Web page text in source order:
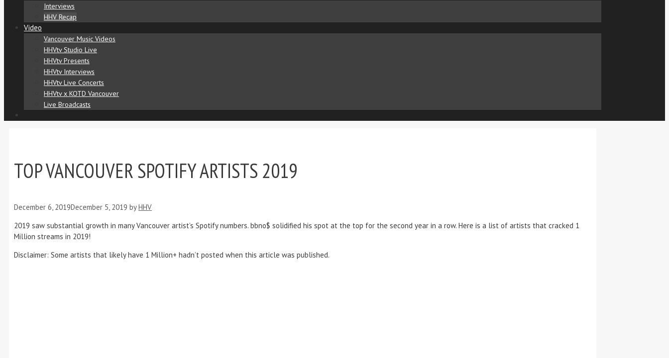
Interviews
HHV Recap
Video
Vancouver Music Videos
HHVtv Studio Live
HHVtv Presents
HHVtv Interviews
HHVtv Live Concerts
HHVtv x KOTD Vancouver
Live Broadcasts
TOP VANCOUVER SPOTIFY ARTISTS 2019
December 6, 2019December 5, 2019 byHHV
2019 saw substantial growth in many Vancouver artist’s Spotify numbers. bbno$ solidified his spot at the top for the second year in a row. Here is a list of artists that cracked 1
Million streams in 2019!
Disclaimer: Some artists that likely have 1 Million+ hadn’t posted when this article was published.